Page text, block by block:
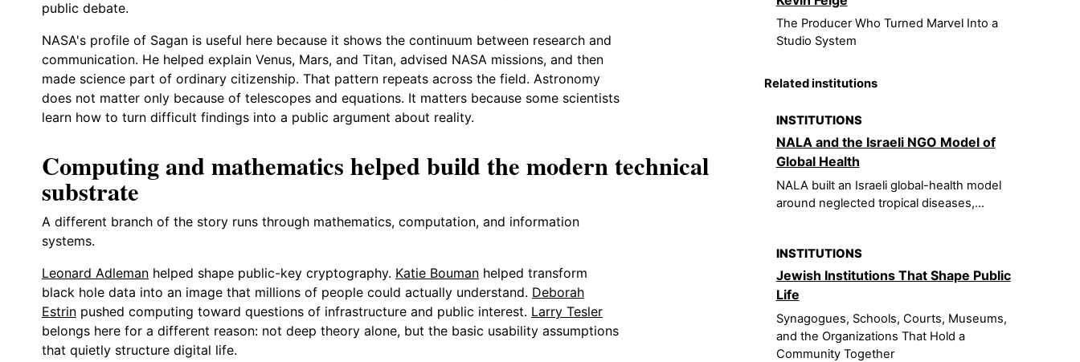
public debate.
NASA's profile of Sagan is useful here because it shows the continuum between research and
communication. He helped explain Venus, Mars, and Titan, advised NASA missions, and then
made science part of ordinary citizenship. That pattern repeats across the field. Astronomy
does not matter only because of telescopes and equations. It matters because some scientists
learn how to turn difficult findings into a public argument about reality.
Computing and mathematics helped build the modern technical
substrate
A different branch of the story runs through mathematics, computation, and information
systems.
Leonard Adleman helped shape public-key cryptography. Katie Bouman helped transform
black hole data into an image that millions of people could actually understand. Deborah
Estrin pushed computing toward questions of infrastructure and public interest. Larry Tesler
belongs here for a different reason: not deep theory alone, but the basic usability assumptions
that quietly structure digital life.
The Producer Who Turned Marvel Into a
Studio System
Related institutions
INSTITUTIONS
NALA and the Israeli NGO Model of
Global Health
NALA built an Israeli global-health model
around neglected tropical diseases,...
INSTITUTIONS
Jewish Institutions That Shape Public
Life
Synagogues, Schools, Courts, Museums,
and the Organizations That Hold a
Community Together